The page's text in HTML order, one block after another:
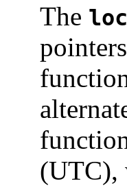
The
(UTC),